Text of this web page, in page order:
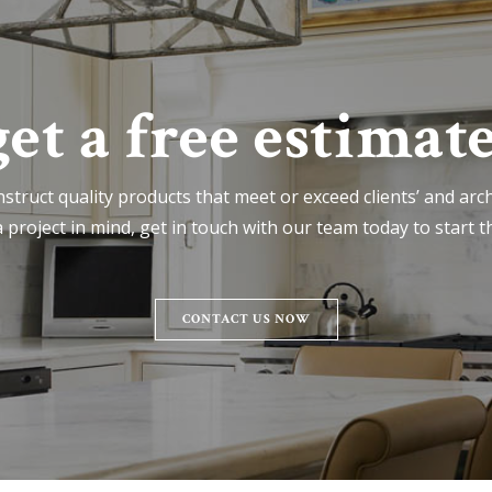
a free
quality products that meet or exceed clients’ and
project in mind, get in touch with our team today to start
CONTACT US NOW